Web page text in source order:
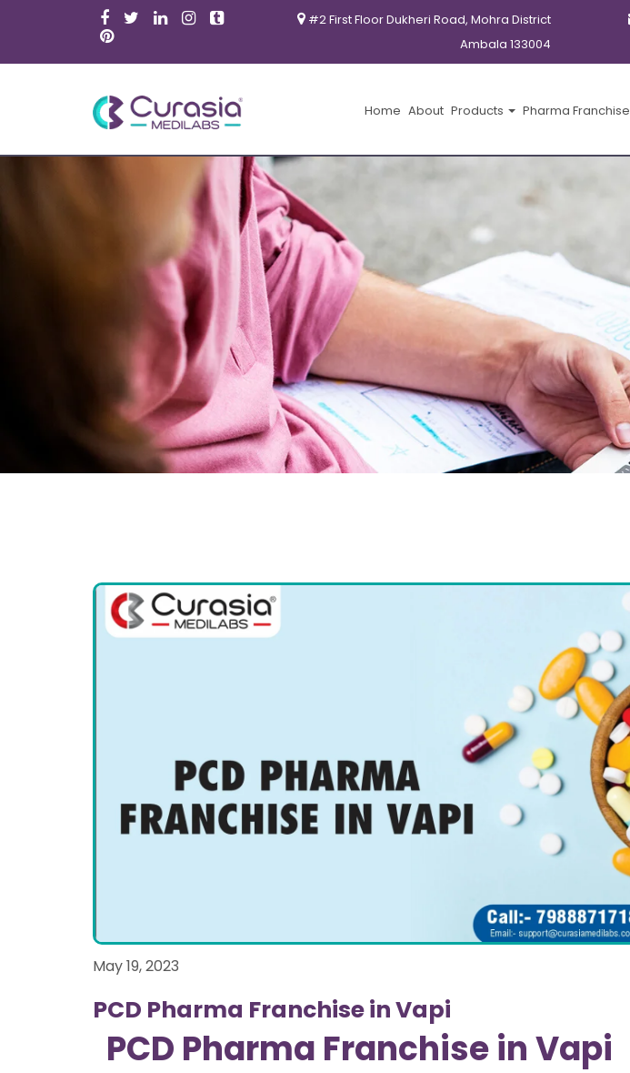
#2 First Floor Dukheri Road, Mohra District
Ambala 133004
Home About Products Pharma Franchise
May 19, 2023
PCD Pharma Franchise in Vapi
PCD Pharma Franchise in Vapi